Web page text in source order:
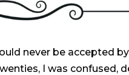
never be accepted
I was confused,